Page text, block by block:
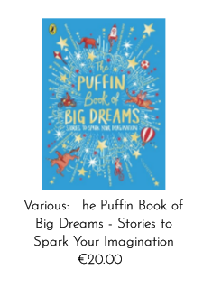
Various: The Puffin Book of
Big Dreams - Stories to
Spark Your Imagination
Regular
€20.00